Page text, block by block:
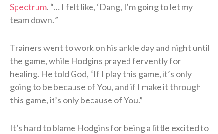
Spectrum. “… I felt like, ‘Dang, I’m going to let my
team down.'”
Trainers went to work on his ankle day and night until
the game, while Hodgins prayed fervently for
healing. He told God, “If I play this game, it’s only
going to be because of You, and if I make it through
this game, it’s only because of You.”
It’s hard to blame Hodgins for being a little excited to